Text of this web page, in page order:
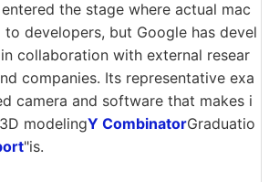
the stage where actual mac
to developers, but Google has devel
collaboration with external resear
companies. Its representative exa
camera and software that makes i
modelingY CombinatorGraduatio
"is.